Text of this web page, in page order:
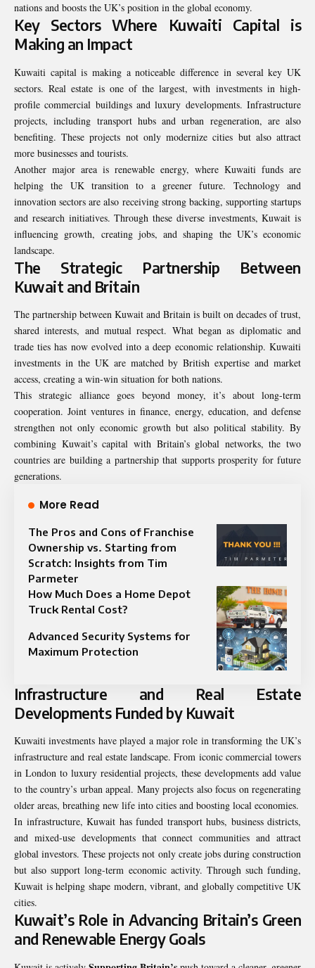
nations and boosts the UK’s position in the global economy.
Key Sectors Where Kuwaiti Capital is
Making an Impact
Kuwaiti capital is making a noticeable difference in several key UK
sectors. Real estate is one of the largest, with investments in high-
profile commercial buildings and luxury developments. Infrastructure
projects, including transport hubs and urban regeneration, are also
benefiting. These projects not only modernize cities but also attract
more businesses and tourists.
Another major area is renewable energy, where Kuwaiti funds are
helping the UK transition to a greener future. Technology and
innovation sectors are also receiving strong backing, supporting startups
and research initiatives. Through these diverse investments, Kuwait is
influencing growth, creating jobs, and shaping the UK’s economic
landscape.
The Strategic Partnership Between
Kuwait and Britain
The partnership between Kuwait and Britain is built on decades of trust,
shared interests, and mutual respect. What began as diplomatic and
trade ties has now evolved into a deep economic relationship. Kuwaiti
investments in the UK are matched by British expertise and market
access, creating a win-win situation for both nations.
This strategic alliance goes beyond money, it’s about long-term
cooperation. Joint ventures in finance, energy, education, and defense
strengthen not only economic growth but also political stability. By
combining Kuwait’s capital with Britain’s global networks, the two
countries are building a partnership that supports prosperity for future
generations.
More Read
The Pros and Cons of Franchise
Ownership vs. Starting from
Scratch: Insights from Tim
Parmeter
How Much Does a Home Depot
Truck Rental Cost?
Advanced Security Systems for
Maximum Protection
Infrastructure and Real Estate
Developments Funded by Kuwait
Kuwaiti investments have played a major role in transforming the UK’s
infrastructure and real estate landscape. From iconic commercial towers
in London to luxury residential projects, these developments add value
to the country’s urban appeal. Many projects also focus on regenerating
older areas, breathing new life into cities and boosting local economies.
In infrastructure, Kuwait has funded transport hubs, business districts,
and mixed-use developments that connect communities and attract
global investors. These projects not only create jobs during construction
but also support long-term economic activity. Through such funding,
Kuwait is helping shape modern, vibrant, and globally competitive UK
cities.
Kuwait’s Role in Advancing Britain’s Green
and Renewable Energy Goals